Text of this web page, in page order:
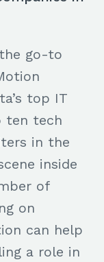
go-to
top IT
ten tech
in the
inside
of
on
can help
a role in